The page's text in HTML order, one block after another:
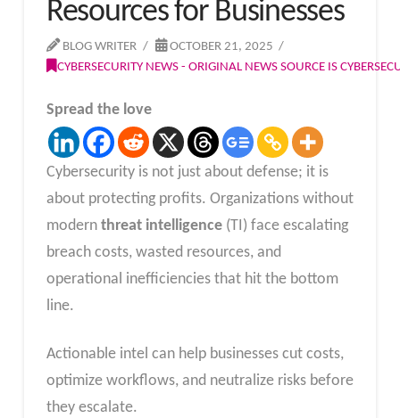
Resources for Businesses
BLOG WRITER
OCTOBER 21, 2025
CYBERSECURITY NEWS - ORIGINAL NEWS SOURCE IS
Spread the love
Cybersecurity is not just about defense; it is
about protecting profits. Organizations without
modern threat intelligence(TI) face escalating
breach costs, wasted resources, and
operational inefficiencies that hit the bottom
line.
Actionable intel can help businesses cut costs,
optimize workflows, and neutralize risks before
they escalate.​